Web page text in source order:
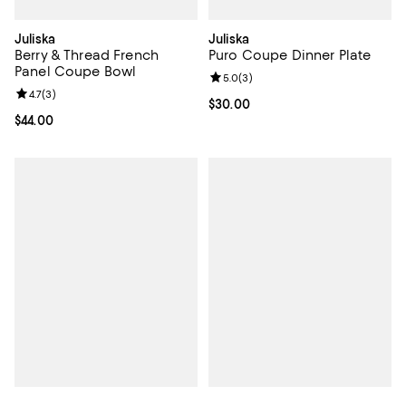
Juliska
Berry & Thread French
Panel Coupe Bowl
Current price $44.00; ;
$44.00
Review rating: 4.7 out of 5; 3 reviews;
4.7(3)
Juliska
Puro Coupe Dinner Plate
Current price $30.00; ;
$30.00
Review rating: 5.0 out of 5; 3
5.0(3)